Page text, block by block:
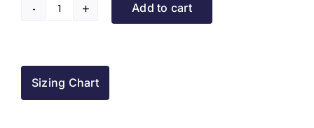
quantity
Add to cart
Sizing Chart